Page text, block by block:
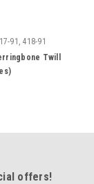
91, 418-91
Twill
offers!